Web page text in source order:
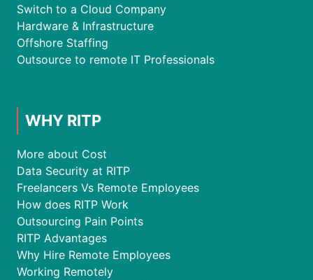
Switch to a Cloud Company
Hardware & Infrastructure
Offshore Staffing
Outsource to remote IT Professionals
WHY RITP
More about Cost
Data Security at RITP
Freelancers Vs Remote Employees
How does RITP Work
Outsourcing Pain Points
RITP Advantages
Why Hire Remote Employees
Working Remotely